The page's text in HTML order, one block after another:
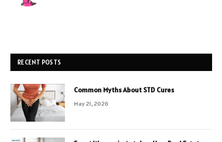
RECENT POSTS
Common Myths About STD Cures
May 21, 2026